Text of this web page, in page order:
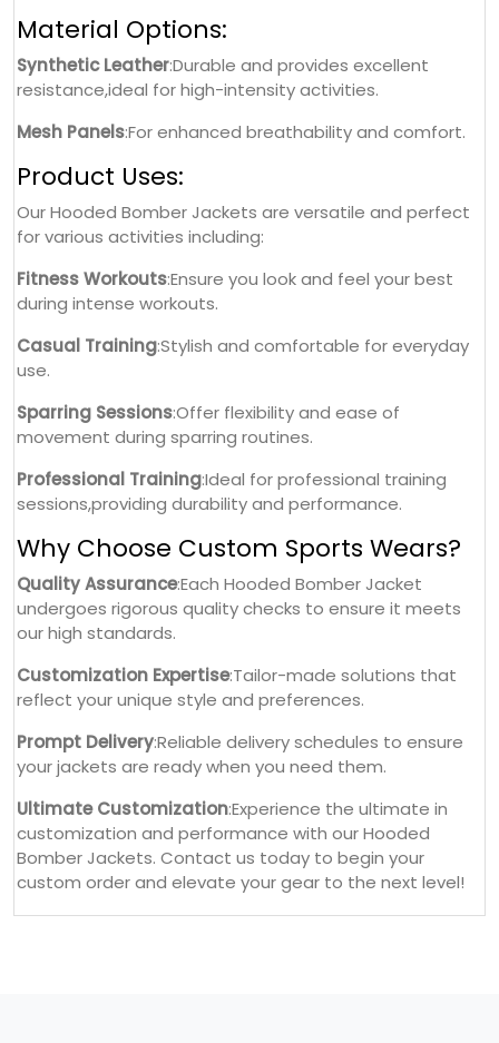
Material Options:
Synthetic Leather:Durable and provides excellent
resistance,ideal for high-intensity activities.
Mesh Panels:For enhanced breathability and comfort.
Product Uses:
Our Hooded Bomber Jackets are versatile and perfect
for various activities including:
Fitness Workouts:Ensure you look and feel your best
during intense workouts.
Casual Training:Stylish and comfortable for everyday
use.
Sparring Sessions:Offer flexibility and ease of
movement during sparring routines.
Professional Training:Ideal for professional training
sessions,providing durability and performance.
Why Choose Custom Sports Wears?
Quality Assurance:Each Hooded Bomber Jacket
undergoes rigorous quality checks to ensure it meets
our high standards.
Customization Expertise:Tailor-made solutions that
reflect your unique style and preferences.
Prompt Delivery:Reliable delivery schedules to ensure
your jackets are ready when you need them.
Ultimate Customization:Experience the ultimate in
customization and performance with our Hooded
Bomber Jackets. Contact us today to begin your
custom order and elevate your gear to the next level!